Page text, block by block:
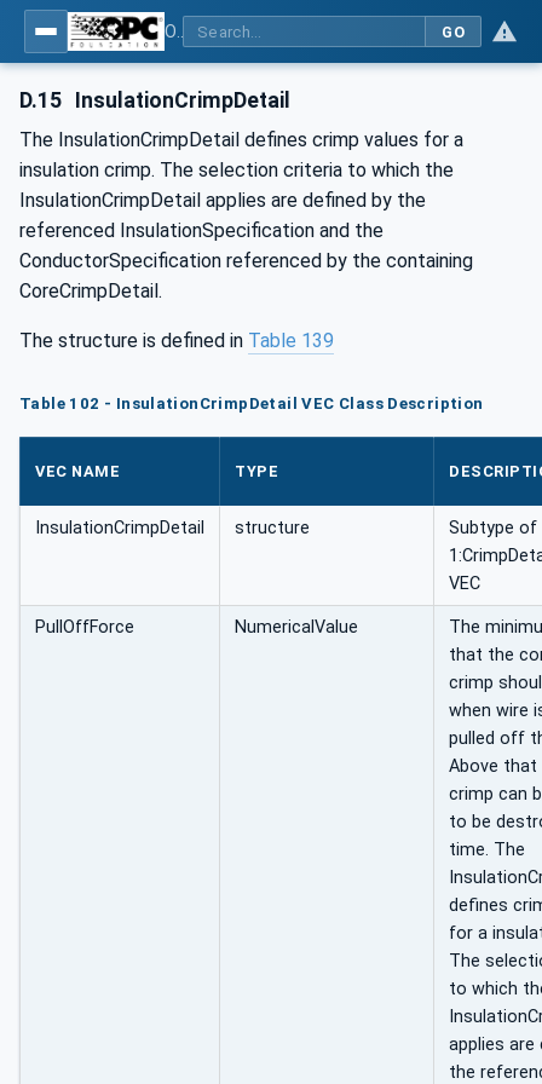
GO
D.15 InsulationCrimpDetail
The InsulationCrimpDetail defines crimp values for a
insulation crimp. The selection criteria to which the
InsulationCrimpDetail applies are defined by the
referenced InsulationSpecification and the
ConductorSpecification referenced by the containing
CoreCrimpDetail.
The structure is defined in Table 139
Table 102 - InsulationCrimpDetail VEC Class Description
VEC NAME TYPE
InsulationCrimpDetail structure
Subtype of
VEC
PullOffForce NumericalValue
The
that the
crimp
when wire
pulled off
Above
crimp can
to be
time. The
defines
for a
The
to which
applies are
the